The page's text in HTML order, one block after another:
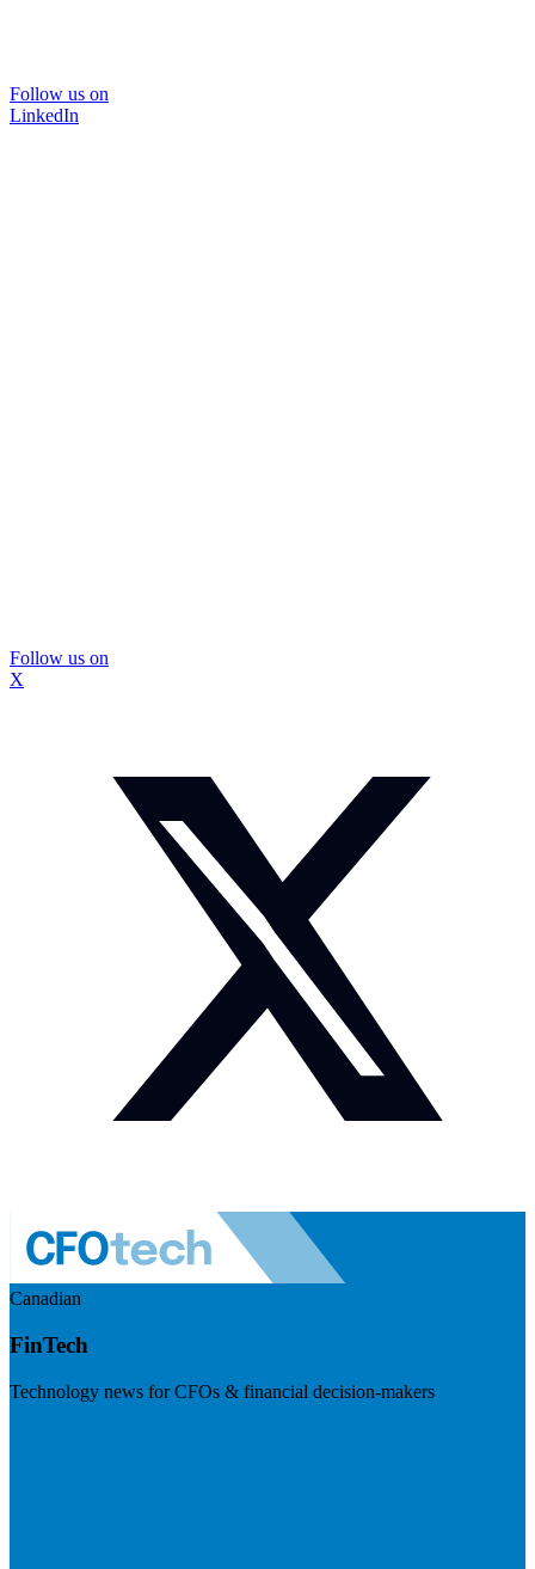
Follow us on
LinkedIn
Follow us on
X
Canadian
FinTech
Technology news for CFOs & financial decision-makers